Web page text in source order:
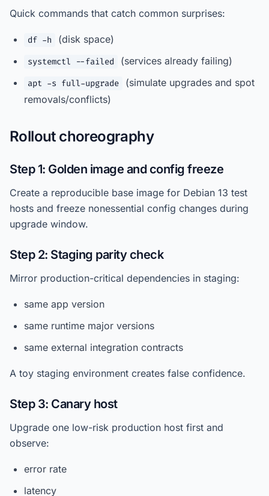
Quick commands that catch common surprises:
df -h (disk space)
systemctl --failed (services already failing)
apt -s full-upgrade
(simulate upgrades and spot
removals/conflicts)
Rollout choreography
Step 1: Golden image and config freeze
Create a reproducible base image for Debian 13 test
hosts and freeze nonessential config changes during
upgrade window.
Step 2: Staging parity check
Mirror production-critical dependencies in staging:
same app version
same runtime major versions
same external integration contracts
A toy staging environment creates false confidence.
Step 3: Canary host
Upgrade one low-risk production host first and
observe:
error rate
latency